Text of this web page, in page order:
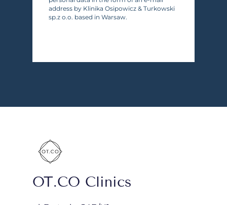
address by Klinika Osipowicz & Turkowski
sp.z o.o. based in Warsaw.
OT.CO Clinics